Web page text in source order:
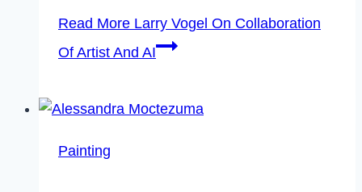
Read More Larry Vogel On Collaboration
Of Artist And AI
Painting